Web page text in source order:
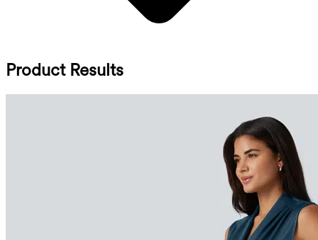
Product Results